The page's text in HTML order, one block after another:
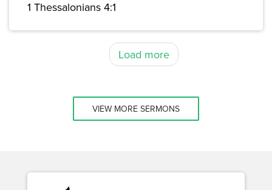
1 Thessalonians 4:1
Load more
VIEW MORE SERMONS